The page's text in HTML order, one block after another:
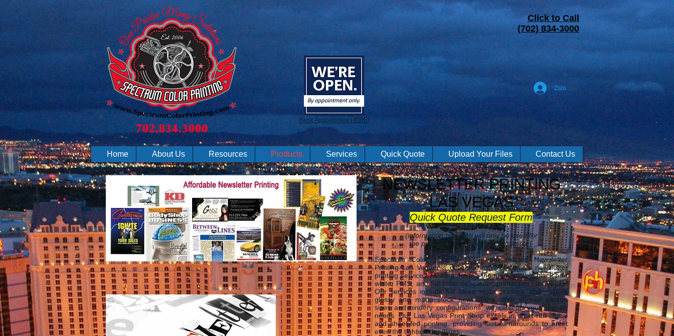
Book Appointment HERE!
Click to Call
(702) 834-3000
Zaloguj się
Home About Us Resources Products Services Quick Quote Upload Your Files Contact Us
NEWSLETTER PRINTING
LAS VEGAS
Quick Quote Request Form
(information provided will only be used for
the purposes of providing an estimate).
Spectrum Color Printing LLC, your trusted Newsletter
Printing Las Vegas, is delighted to offer custom newsletter
printing services, ranking among the most reliable black and
white, PMS, and full-color newsletter printers in Las Vegas.
Our services include full bleed, color printing, and custom
glossy and matte stock newsletters. With various unique
sizes and bindery configurations, we cater to your specific
needs. Our Las Vegas Print Shop excels in short-run digital
and sheet-fed printing, providing fast turnarounds to meet
even the tightest deadlines.